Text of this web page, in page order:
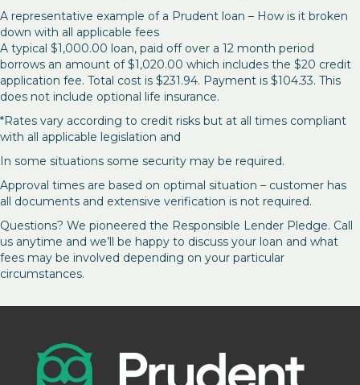
A representative example of a Prudent loan – How is it broken
down with all applicable fees
A typical $1,000.00 loan, paid off over a 12 month period
borrows an amount of $1,020.00 which includes the $20 credit
application fee. Total cost is $231.94. Payment is $104.33. This
does not include optional life insurance.
*Rates vary according to credit risks but at all times compliant
with all applicable legislation and
In some situations some security may be required.
Approval times are based on optimal situation – customer has
all documents and extensive verification is not required.
Questions? We pioneered the Responsible Lender Pledge. Call
us anytime and we’ll be happy to discuss your loan and what
fees may be involved depending on your particular
circumstances.